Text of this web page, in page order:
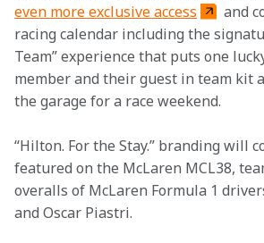
even more exclusive access
and
racing calendar including the
Team” experience that puts one
member and their guest in team kit
the garage for a race weekend.
“Hilton. For the Stay.” branding will
featured on the McLaren MCL38,
overalls of McLaren Formula 1
and Oscar Piastri.